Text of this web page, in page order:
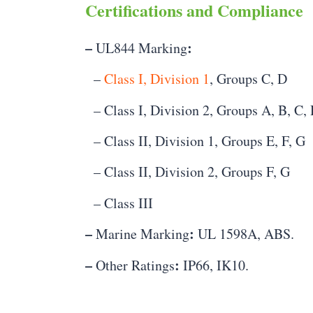
Certifications and Compliance
–UL844 Marking:
–Class I, Division 1, Groups C, D
– Class I, Division 2, Groups A, B, C,
– Class II, Division 1, Groups E, F, G
– Class II, Division 2, Groups F, G
– Class III
–Marine Marking: UL 1598A, ABS.
–Other Ratings: IP66, IK10.